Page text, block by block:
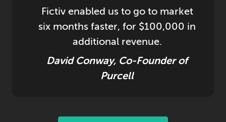
Fictiv enabled us to go to market
six months faster, for $100,000 in
additional revenue.
David Conway, Co-Founder of
Purcell